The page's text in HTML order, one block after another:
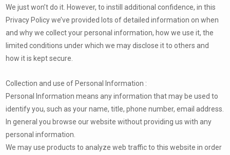
We just won’t do it. However, to instill additional confidence, in this
Privacy Policy we’ve provided lots of detailed information on when
and why we collect your personal information, how we use it, the
limited conditions under which we may disclose it to others and
how it is kept secure.
Collection and use of Personal Information :
Personal Information means any information that may be used to
identify you, such as your name, title, phone number, email address.
In general you browse our website without providing us with any
personal information.
We may use products to analyze web traffic to this website in order